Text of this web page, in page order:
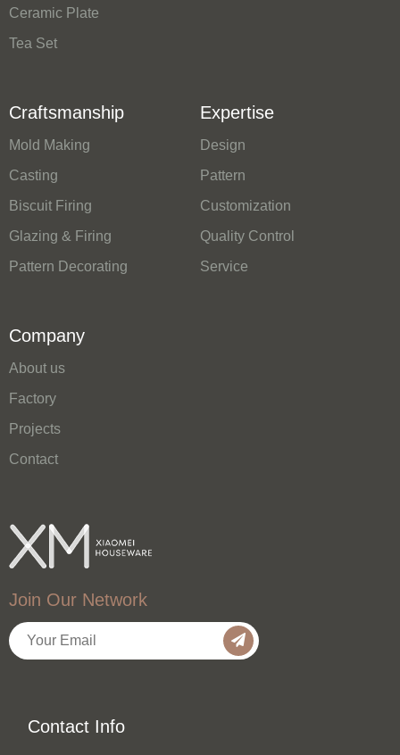
Ceramic Plate
Tea Set
Craftsmanship
Mold Making
Casting
Biscuit Firing
Glazing & Firing
Pattern Decorating
Expertise
Design
Pattern
Customization
Quality Control
Service
Company
About us
Factory
Projects
Contact
Join Our Network
Contact Info